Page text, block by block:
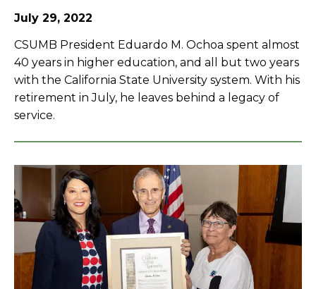
July 29, 2022
CSUMB President Eduardo M. Ochoa spent almost
40 years in higher education, and all but two years
with the California State University system. With his
retirement in July, he leaves behind a legacy of
service.